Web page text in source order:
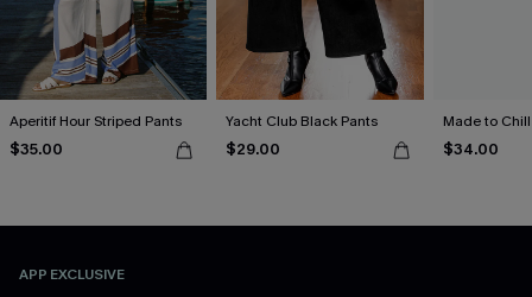
Aperitif Hour Striped Pants
$35.00
Yacht Club Black Pants
$29.00
Made to
$34.00
APP EXCLUSIVE